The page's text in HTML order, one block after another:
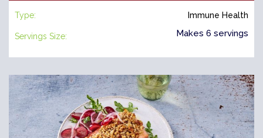
Type: Immune Health
Servings Size: Makes 6 servings